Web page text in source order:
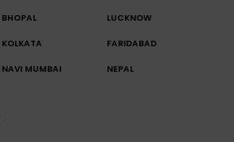
BHOPAL LUCKNOW
KOLKATA FARIDABAD
NAVI MUMBAI NEPAL